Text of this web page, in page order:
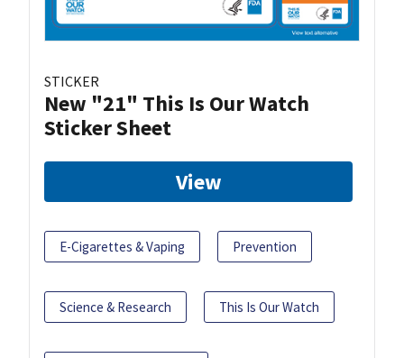
STICKER
New "21" This Is Our Watch
Sticker Sheet
View
E-Cigarettes & Vaping Prevention
Science & Research This Is Our Watch